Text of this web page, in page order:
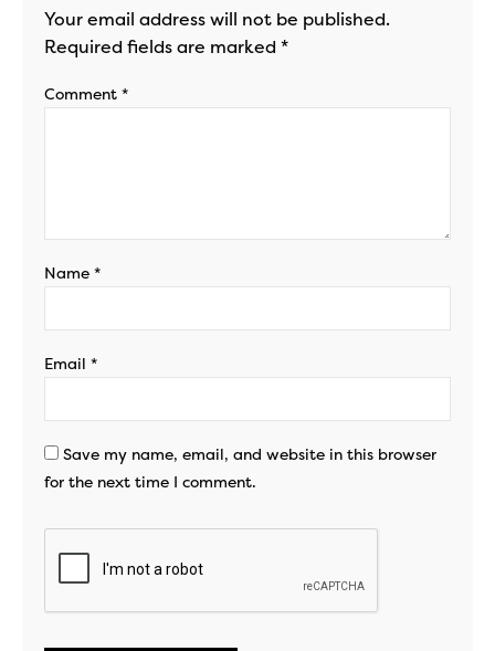
Your email address will not be published.
Required fields are marked *
Comment *
Name *
Email *
Save my name, email, and website in this browser
for the next time I comment.